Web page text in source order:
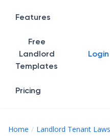
Home
Features
Free
Landlord
Templates
Pricing
Login
Home Landlord Tenant Laws